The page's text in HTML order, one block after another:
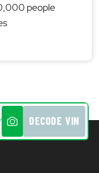
people
DECODE VIN